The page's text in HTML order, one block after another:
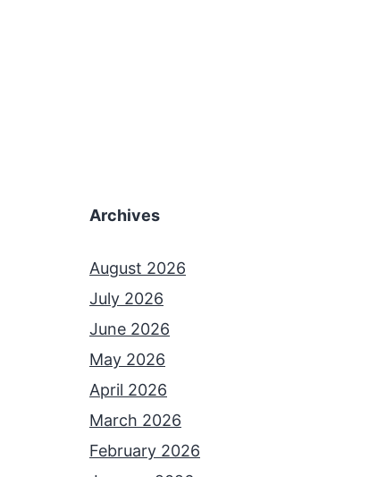
Archives
August 2026
July 2026
June 2026
May 2026
April 2026
March 2026
February 2026